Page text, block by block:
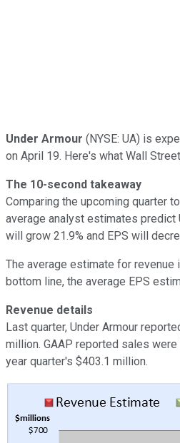
Under Armour (NYSE: UA) is
on April 19. Here's what Wall
The 10-second takeaway
Comparing the upcoming quarter
average analyst estimates predict
will grow 21.9% and EPS will
The average estimate for revenue
bottom line, the average EPS
Revenue details
Last quarter, Under Armour
million. GAAP reported sales
year quarter's $403.1 million.